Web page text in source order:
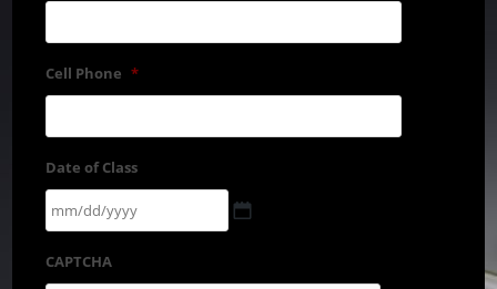
Cell Phone *
Date of Class
CAPTCHA